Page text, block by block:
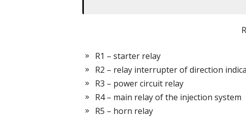
R1 – starter relay
R2 – relay interrupter of direction
R3 – power circuit relay
R4 – main relay of the injection system
R5 – horn relay